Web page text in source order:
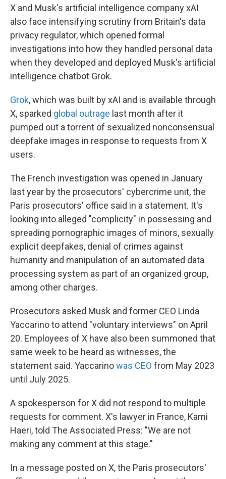
X and Musk's artificial intelligence company xAI
also face intensifying scrutiny from Britain's data
privacy regulator, which opened formal
investigations into how they handled personal data
when they developed and deployed Musk's artificial
intelligence chatbot Grok.
Grok, which was built by xAI and is available through
X, sparked global outrage last month after it
pumped out a torrent of sexualized nonconsensual
deepfake images in response to requests from X
users.
The French investigation was opened in January
last year by the prosecutors' cybercrime unit, the
Paris prosecutors' office said in a statement. It's
looking into alleged "complicity" in possessing and
spreading pornographic images of minors, sexually
explicit deepfakes, denial of crimes against
humanity and manipulation of an automated data
processing system as part of an organized group,
among other charges.
Prosecutors asked Musk and former CEO Linda
Yaccarino to attend "voluntary interviews" on April
20. Employees of X have also been summoned that
same week to be heard as witnesses, the
statement said. Yaccarinowas CEO from May 2023
until July 2025.
A spokesperson for X did not respond to multiple
requests for comment. X's lawyer in France, Kami
Haeri, told The Associated Press: ″We are not
making any comment at this stage."
In a message posted on X, the Paris prosecutors'